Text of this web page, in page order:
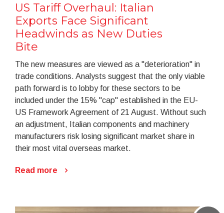
US Tariff Overhaul: Italian
Exports Face Significant
Headwinds as New Duties
Bite
The new measures are viewed as a "deterioration" in
trade conditions. Analysts suggest that the only viable
path forward is to lobby for these sectors to be
included under the 15% "cap" established in the EU-
US Framework Agreement of 21 August. Without such
an adjustment, Italian components and machinery
manufacturers risk losing significant market share in
their most vital overseas market.
Read more